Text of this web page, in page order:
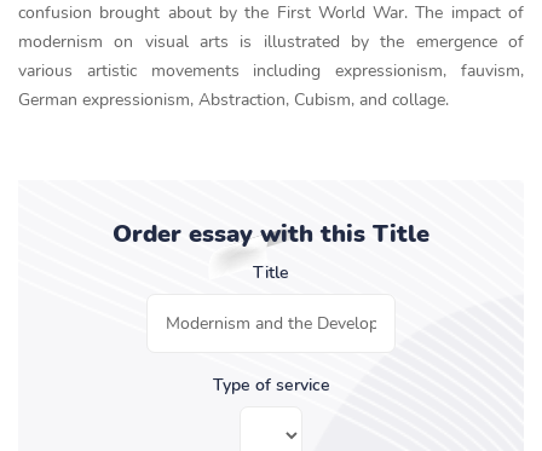
confusion brought about by the First World War. The impact of
modernism on visual arts is illustrated by the emergence of
various artistic movements including expressionism, fauvism,
German expressionism, Abstraction, Cubism, and collage.
Order essay with this Title
Title
Type of service